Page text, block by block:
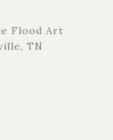
Flood Art
TN